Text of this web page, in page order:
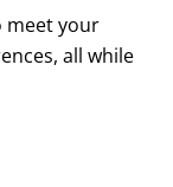
meet your
all while